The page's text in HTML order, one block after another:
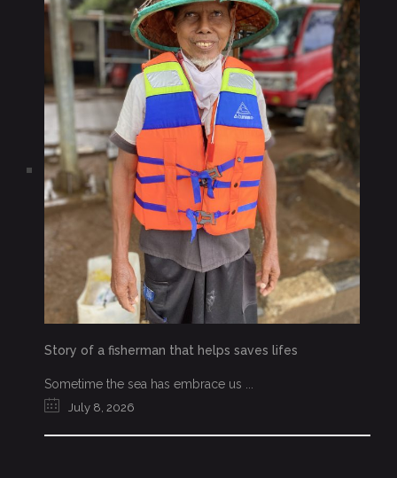
Story of a fisherman that helps saves lifes
Sometime the sea has embrace us ...
July 8, 2026